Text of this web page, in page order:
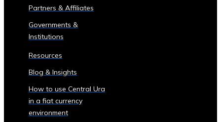
Trading
• Advanced
and
Reporting
and
Web
Access
Partners & Affiliates
Governments &
Institutions
Resources
Blog & Insights
How to use Central Ura
in a fiat currency
environment